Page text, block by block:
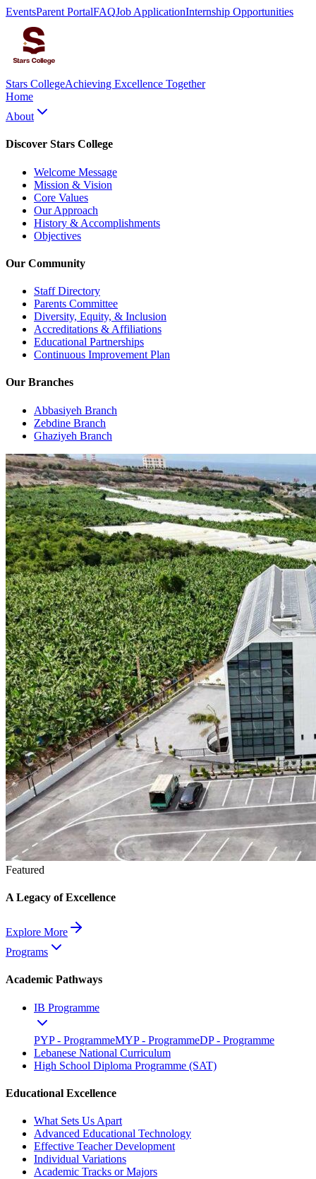
EventsParent PortalFAQJob ApplicationInternship Opportunities
Stars CollegeAchieving Excellence Together
Home
About
Discover Stars College
Welcome Message
Mission & Vision
Core Values
Our Approach
History & Accomplishments
Objectives
Our Community
Staff Directory
Parents Committee
Diversity, Equity, & Inclusion
Accreditations & Affiliations
Educational Partnerships
Continuous Improvement Plan
Our Branches
Abbasiyeh Branch
Zebdine Branch
Ghaziyeh Branch
Featured
A Legacy of Excellence
Explore More
Programs
Academic Pathways
IB Programme
PYP - ProgrammeMYP - ProgrammeDP - Programme
Lebanese National Curriculum
High School Diploma Programme (SAT)
Educational Excellence
What Sets Us Apart
Advanced Educational Technology
Effective Teacher Development
Individual Variations
Academic Tracks or Majors